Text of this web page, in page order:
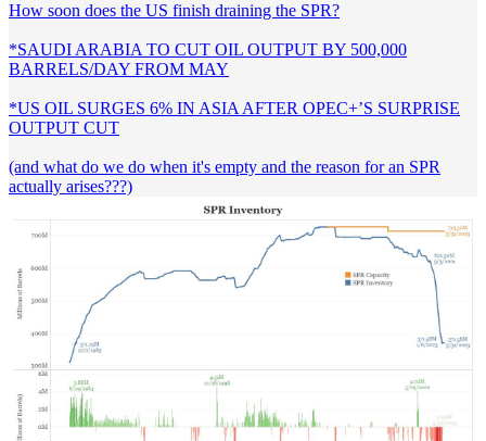
How soon does the US finish draining the SPR?
*SAUDI ARABIA TO CUT OIL OUTPUT BY 500,000
BARRELS/DAY FROM MAY
*US OIL SURGES 6% IN ASIA AFTER OPEC+’S SURPRISE
OUTPUT CUT
(and what do we do when it's empty and the reason for an SPR
actually arises???)